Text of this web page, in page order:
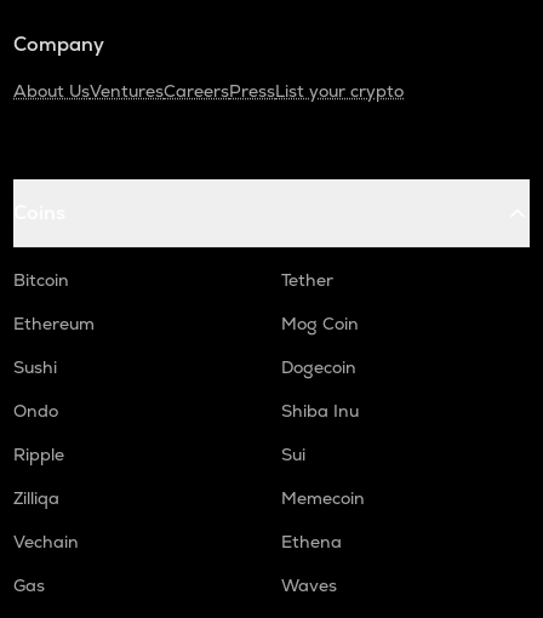
Company
About UsVenturesCareersPressList your crypto
Bitcoin
Tether
Ethereum
Mog Coin
Sushi
Dogecoin
Ondo
Shiba Inu
Ripple
Sui
Zilliqa
Memecoin
Vechain
Ethena
Gas
Waves